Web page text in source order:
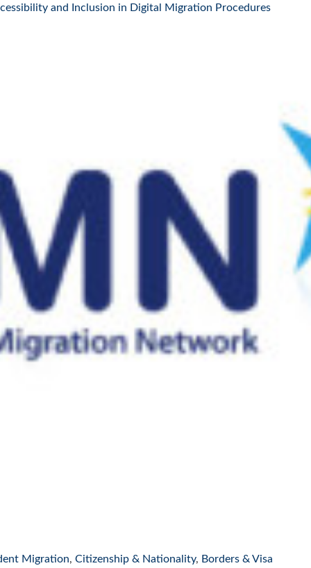
and Inclusion in Digital Migration Procedures
Migration, Citizenship & Nationality, Borders & Visa